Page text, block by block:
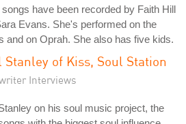
songs have been recorded by Faith Hill
Evans. She's performed on the
and on Oprah. She also has five kids.
Stanley of Kiss, Soul Station
Interviews
on his soul music project, the